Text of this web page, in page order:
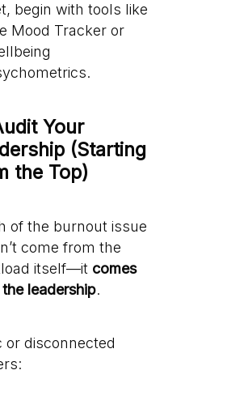
begin with tools like
Mood Tracker or
Your
(Starting
the Top)
of the burnout issue
come from the
itself—it comes
leadership.
or disconnected